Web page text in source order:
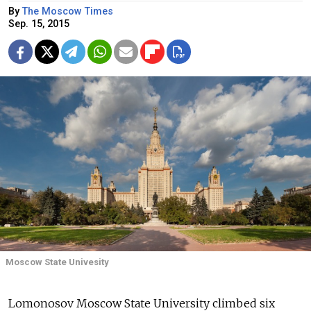
ByThe Moscow Times
Sep. 15, 2015
Moscow State Univesity
Lomonosov Moscow State University climbed six